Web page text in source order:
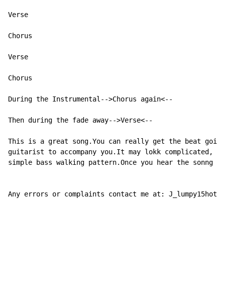
Verse
Chorus
Verse
Chorus
During the Instrumental-->Chorus again<--
Then during the fade away-->Verse<--
This is a great song.You can really get the beat
guitarist to accompany you.It may lokk complicated,
simple bass walking pattern.Once you hear the
Any errors or complaints contact me at: